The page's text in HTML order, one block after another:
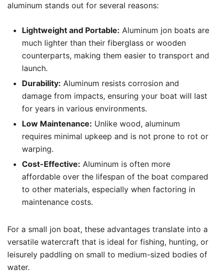
aluminum stands out for several reasons:
Lightweight and Portable: Aluminum jon boats are
much lighter than their fiberglass or wooden
counterparts, making them easier to transport and
launch.
Durability: Aluminum resists corrosion and
damage from impacts, ensuring your boat will last
for years in various environments.
Low Maintenance: Unlike wood, aluminum
requires minimal upkeep and is not prone to rot or
warping.
Cost-Effective: Aluminum is often more
affordable over the lifespan of the boat compared
to other materials, especially when factoring in
maintenance costs.
For a small jon boat, these advantages translate into a
versatile watercraft that is ideal for fishing, hunting, or
leisurely paddling on small to medium-sized bodies of
water.